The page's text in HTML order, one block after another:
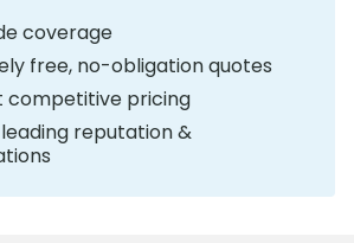
coverage
free, no-obligation quotes
competitive pricing
reputation &